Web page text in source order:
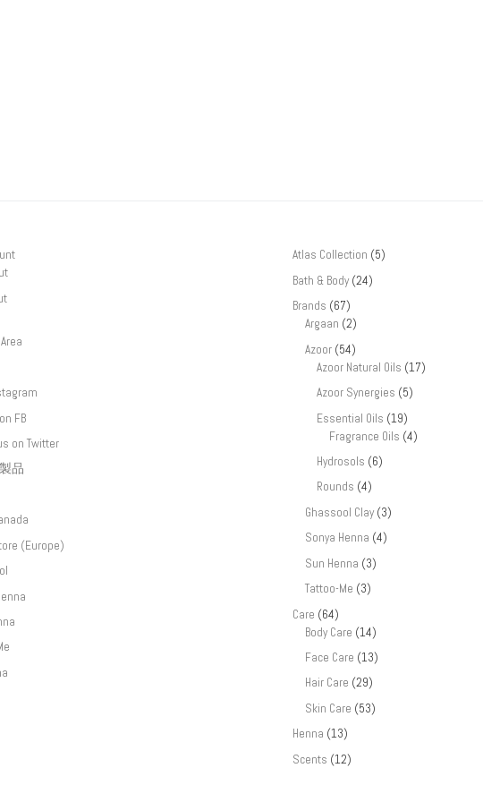
FB
on Twitter
品
(Europe)
Atlas Collection (5)
Bath & Body (24)
Brands (67)
Argaan (2)
Azoor (54)
Azoor Natural Oils (17)
Azoor Synergies (5)
Essential Oils (19)
Fragrance Oils (4)
Hydrosols (6)
Rounds (4)
Ghassool Clay (3)
Sonya Henna (4)
Sun Henna (3)
Tattoo-Me (3)
Care (64)
Body Care (14)
Face Care (13)
Hair Care (29)
Skin Care (53)
Henna (13)
Scents (12)